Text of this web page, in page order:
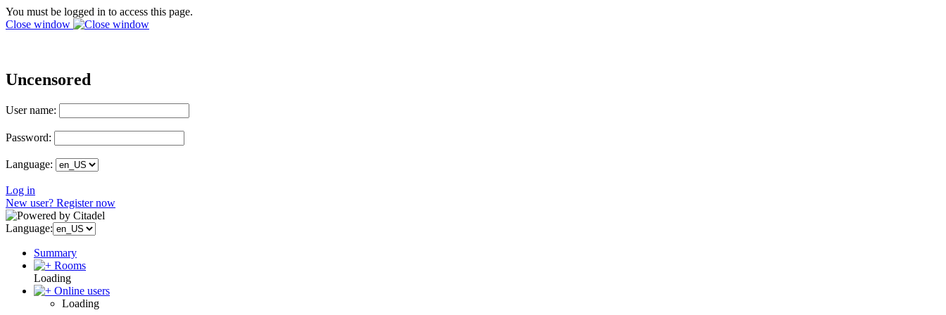
You must be logged in to access this page.
Close window
Uncensored
User name:
Password:
Language:
Log in
New user? Register now
Language:
Summary
Rooms
Loading
Online users
Loading